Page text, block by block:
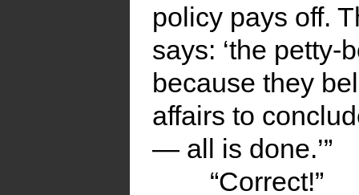
policy pays off.
says: ‘the petty-
because they
affairs to
— all is done.’”
“Correct!”